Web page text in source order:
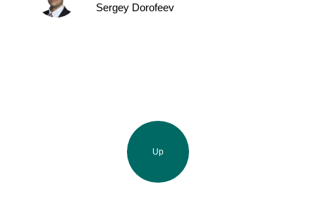
Sergey Dorofeev
Up